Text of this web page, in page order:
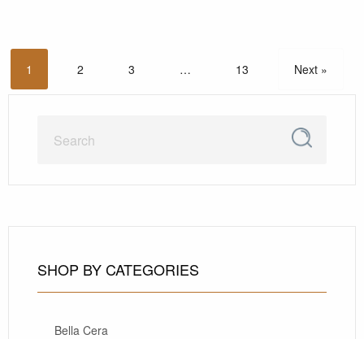
1 2 3 … 13 Next »
SHOP BY CATEGORIES
Bella Cera